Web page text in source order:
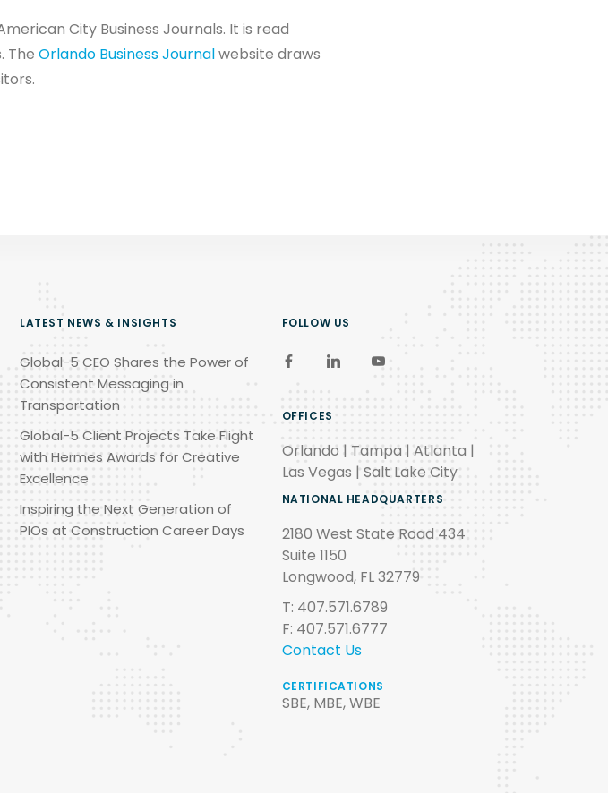
City Business Journals. It is read
The Orlando Business Journalwebsite draws
LATEST NEWS & INSIGHTS
Global-5 CEO Shares the Power of
Consistent Messaging in
Transportation
Global-5 Client Projects Take Flight
with Hermes Awards for Creative
Excellence
Inspiring the Next Generation of
PIOs at Construction Career Days
FOLLOW US
OFFICES
Orlando | Tampa | Atlanta |
Las Vegas | Salt Lake City
NATIONAL HEADQUARTERS
2180 West State Road 434
Suite 1150
Longwood, FL 32779
T: 407.571.6789
F: 407.571.6777
Contact Us
CERTIFICATIONS
SBE, MBE, WBE